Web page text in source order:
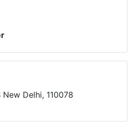
Delhi, 110078